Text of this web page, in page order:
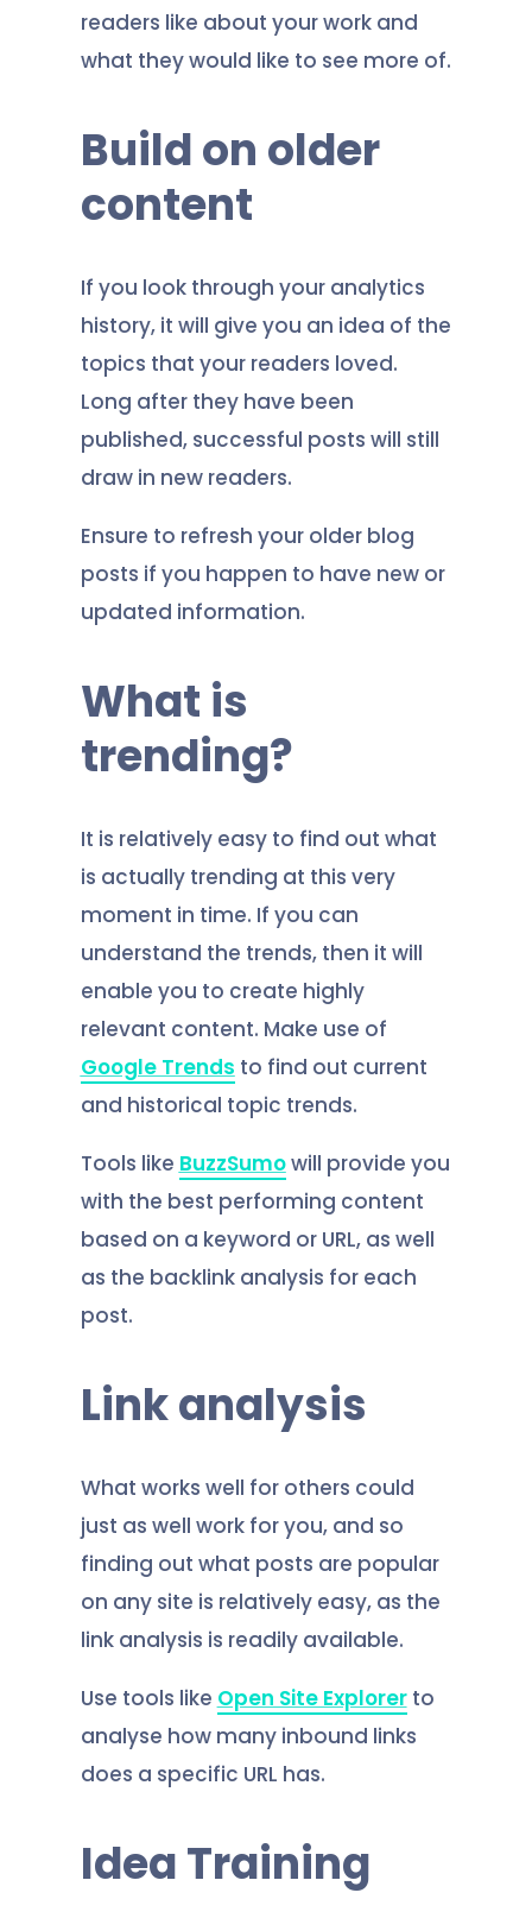
readers like about your work and
what they would like to see more of.
Build on older
content
If you look through your analytics
history, it will give you an idea of the
topics that your readers loved.
Long after they have been
published, successful posts will still
draw in new readers.
Ensure to refresh your older blog
posts if you happen to have new or
updated information.
What is
trending?
It is relatively easy to find out what
is actually trending at this very
moment in time. If you can
understand the trends, then it will
enable you to create highly
relevant content. Make use of
Google Trends to find out current
and historical topic trends.
Tools like BuzzSumowill provide you
with the best performing content
based on a keyword or URL, as well
as the backlink analysis for each
post.
Link analysis
What works well for others could
just as well work for you, and so
finding out what posts are popular
on any site is relatively easy, as the
link analysis is readily available.
Use tools like Open Site Explorerto
analyse how many inbound links
does a specific URL has.
Idea Training